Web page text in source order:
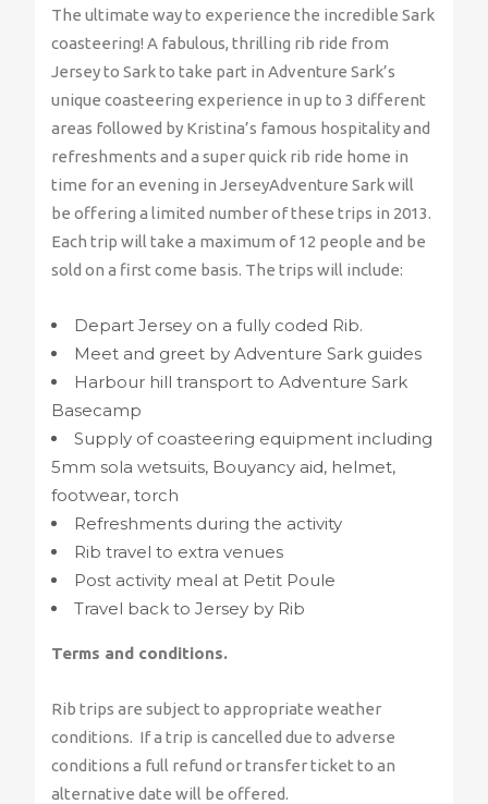
The ultimate way to experience the incredible Sark
coasteering! A fabulous, thrilling rib ride from
Jersey to Sark to take part in Adventure Sark’s
unique coasteering experience in up to 3 different
areas followed by Kristina’s famous hospitality and
refreshments and a super quick rib ride home in
time for an evening in JerseyAdventure Sark will
be offering a limited number of these trips in 2013.
Each trip will take a maximum of 12 people and be
sold on a first come basis. The trips will include:
Depart Jersey on a fully coded Rib.
Meet and greet by Adventure Sark guides
Harbour hill transport to Adventure Sark
Basecamp
Supply of coasteering equipment including
5mm sola wetsuits, Bouyancy aid, helmet,
footwear, torch
Refreshments during the activity
Rib travel to extra venues
Post activity meal at Petit Poule
Travel back to Jersey by Rib
Terms and conditions.
Rib trips are subject to appropriate weather
conditions. If a trip is cancelled due to adverse
conditions a full refund or transfer ticket to an
alternative date will be offered.